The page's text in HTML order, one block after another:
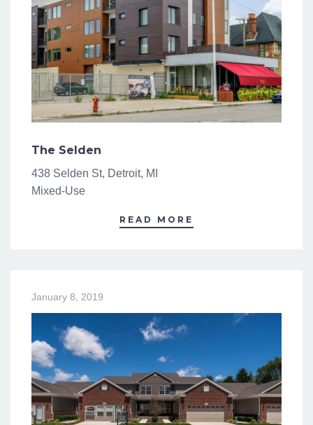
The Selden
438 Selden St, Detroit, MI
Mixed-Use
READ MORE
January 8, 2019